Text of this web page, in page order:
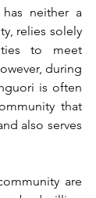
neither a
relies solely
to meet
during
is often
that
also serves
are